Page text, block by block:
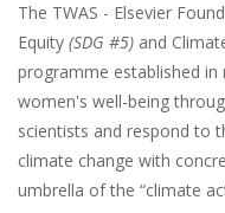
The TWAS - Elsevier
Equity (SDG #5) and
programme established
women's well-being
scientists and respond to
climate change with
umbrella of the “climate